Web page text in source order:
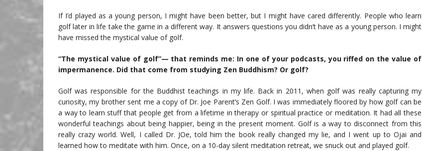
If I’d played as a young person, I might have been better, but I might have cared differently. People who learn
golf later in life take the game in a different way. It answers questions you didn’t have as a young person. I might
have missed the mystical value of golf.
“The mystical value of golf”— that reminds me: In one of your podcasts, you riffed on the value of
impermanence. Did that come from studying Zen Buddhism? Or golf?
Golf was responsible for the Buddhist teachings in my life. Back in 2011, when golf was really capturing my
curiosity, my brother sent me a copy of Dr. Joe Parent’s Zen Golf. I was immediately floored by how golf can be
a way to learn stuff that people get from a lifetime in therapy or spiritual practice or meditation. It had all these
wonderful teachings about being happier, being in the present moment. Golf is a way to disconnect from this
really crazy world. Well, I called Dr. JOe, told him the book really changed my lie, and I went up to Ojai and
learned how to meditate with him. Once, on a 10-day silent meditation retreat, we snuck out and played golf.